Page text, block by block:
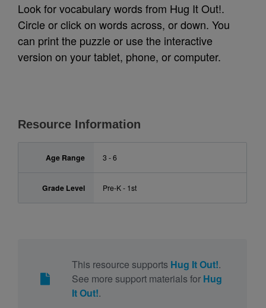
Look for vocabulary words from Hug It Out!.
Circle or click on words across, or down. You
can print the puzzle or use the interactive
version on your tablet, phone, or computer.
Resource Information
Age Range 3 - 6
Grade Level Pre-K - 1st
This resource supports Hug It Out!.
See more support materials for Hug
It Out!.